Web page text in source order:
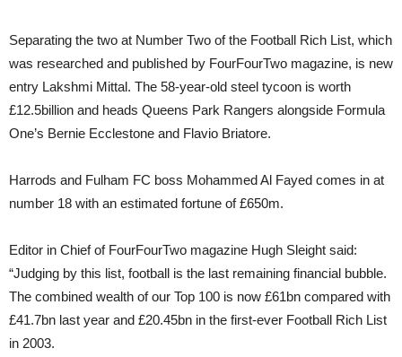
Separating the two at Number Two of the Football Rich List, which
was researched and published by FourFourTwo magazine, is new
entry Lakshmi Mittal. The 58-year-old steel tycoon is worth
£12.5billion and heads Queens Park Rangers alongside Formula
One’s Bernie Ecclestone and Flavio Briatore.
Harrods and Fulham FC boss Mohammed Al Fayed comes in at
number 18 with an estimated fortune of £650m.
Editor in Chief of FourFourTwo magazine Hugh Sleight said:
“Judging by this list, football is the last remaining financial bubble.
The combined wealth of our Top 100 is now £61bn compared with
£41.7bn last year and £20.45bn in the first-ever Football Rich List
in 2003.